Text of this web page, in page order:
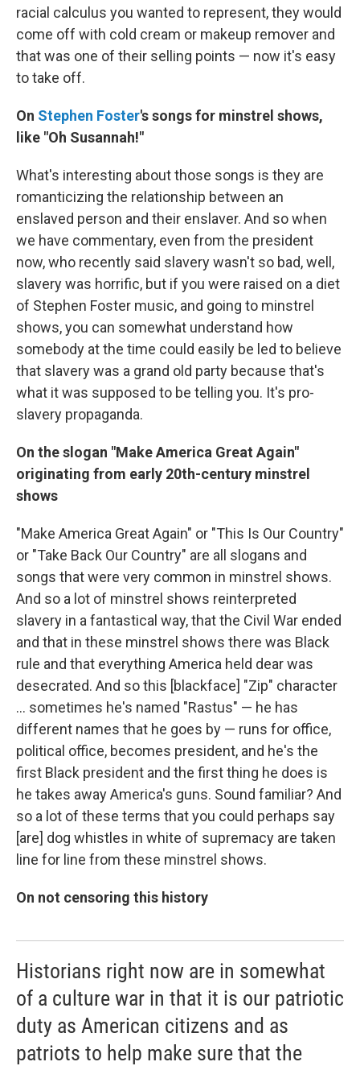
racial calculus you wanted to represent, they would
come off with cold cream or makeup remover and
that was one of their selling points — now it's easy
to take off.
On Stephen Foster's songs for minstrel shows,
like "Oh Susannah!"
What's interesting about those songs is they are
romanticizing the relationship between an
enslaved person and their enslaver. And so when
we have commentary, even from the president
now, who recently said slavery wasn't so bad, well,
slavery was horrific, but if you were raised on a diet
of Stephen Foster music, and going to minstrel
shows, you can somewhat understand how
somebody at the time could easily be led to believe
that slavery was a grand old party because that's
what it was supposed to be telling you. It's pro-
slavery propaganda.
On the slogan "Make America Great Again"
originating from early 20th-century minstrel
shows
"Make America Great Again" or "This Is Our Country"
or "Take Back Our Country" are all slogans and
songs that were very common in minstrel shows.
And so a lot of minstrel shows reinterpreted
slavery in a fantastical way, that the Civil War ended
and that in these minstrel shows there was Black
rule and that everything America held dear was
desecrated. And so this [blackface] "Zip" character
… sometimes he's named "Rastus" — he has
different names that he goes by — runs for office,
political office, becomes president, and he's the
first Black president and the first thing he does is
he takes away America's guns. Sound familiar? And
so a lot of these terms that you could perhaps say
[are] dog whistles in white of supremacy are taken
line for line from these minstrel shows.
On not censoring this history
Historians right now are in somewhat
of a culture war in that it is our patriotic
duty as American citizens and as
patriots to help make sure that the